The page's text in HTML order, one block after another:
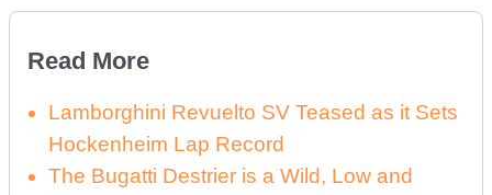
Read More
Lamborghini Revuelto SV Teased as it Sets
Hockenheim Lap Record
The Bugatti Destrier is a Wild, Low and